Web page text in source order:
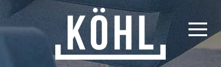
Main